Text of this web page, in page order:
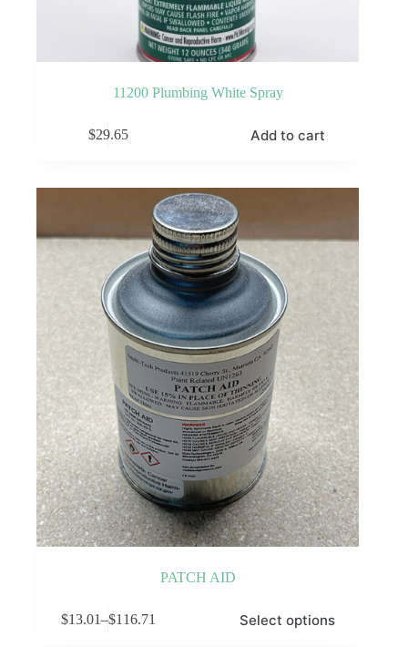
11200 Plumbing White Spray
$29.65 Add to cart
PATCH AID
$13.01–$116.71
Price
Select options
product